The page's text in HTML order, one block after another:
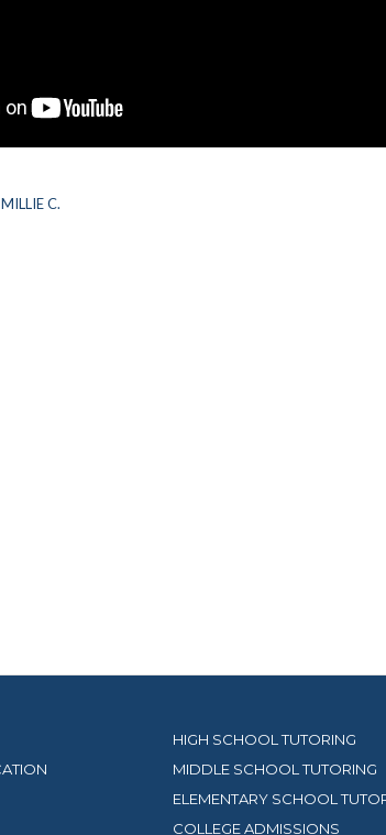
MILLIE C.
HIGH SCHOOL TUTORING
MIDDLE SCHOOL TUTORING
ELEMENTARY SCHOOL
COLLEGE ADMISSIONS